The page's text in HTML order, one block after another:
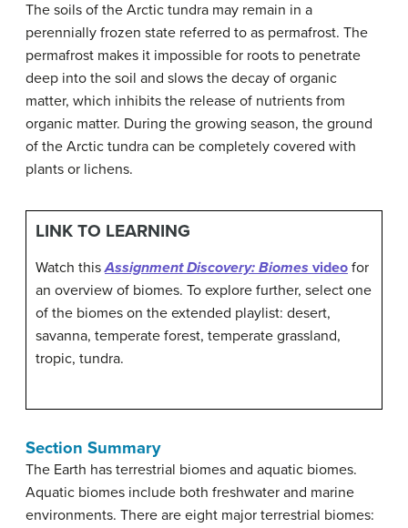
The soils of the Arctic tundra may remain in a
perennially frozen state referred to as permafrost. The
permafrost makes it impossible for roots to penetrate
deep into the soil and slows the decay of organic
matter, which inhibits the release of nutrients from
organic matter. During the growing season, the ground
of the Arctic tundra can be completely covered with
plants or lichens.
LINK TO LEARNING
Watch thisAssignment Discovery: Biomes video for
an overview of biomes. To explore further, select one
of the biomes on the extended playlist: desert,
savanna, temperate forest, temperate grassland,
tropic, tundra.
Section Summary
The Earth has terrestrial biomes and aquatic biomes.
Aquatic biomes include both freshwater and marine
environments. There are eight major terrestrial biomes: